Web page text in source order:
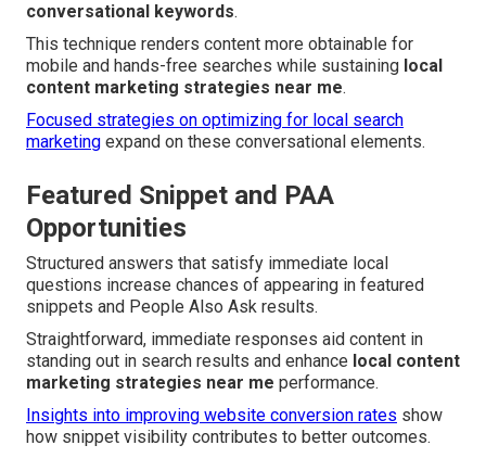
conversational keywords.
This technique renders content more obtainable for
mobile and hands-free searches while sustaining local
content marketing strategies near me.
Focused strategies on optimizing for local search
marketing expand on these conversational elements.
Featured Snippet and PAA
Opportunities
Structured answers that satisfy immediate local
questions increase chances of appearing in featured
snippets and People Also Ask results.
Straightforward, immediate responses aid content in
standing out in search results and enhance local content
marketing strategies near me performance.
Insights into improving website conversion rates show
how snippet visibility contributes to better outcomes.